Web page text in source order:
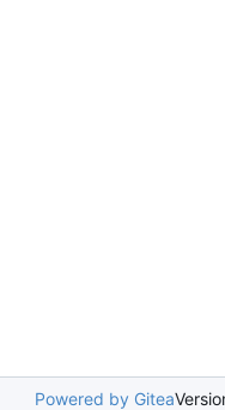
Powered by Gitea